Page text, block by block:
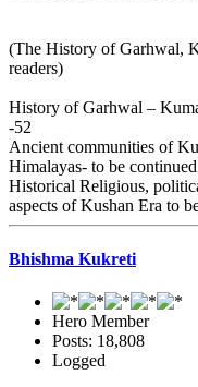
(The History of Garhwal,
readers)
History of Garhwal –
-52
Ancient communities of
Himalayas- to be
Historical Religious,
aspects of Kushan Era to
Bhishma Kukreti
Hero Member
Posts: 18,808
Logged